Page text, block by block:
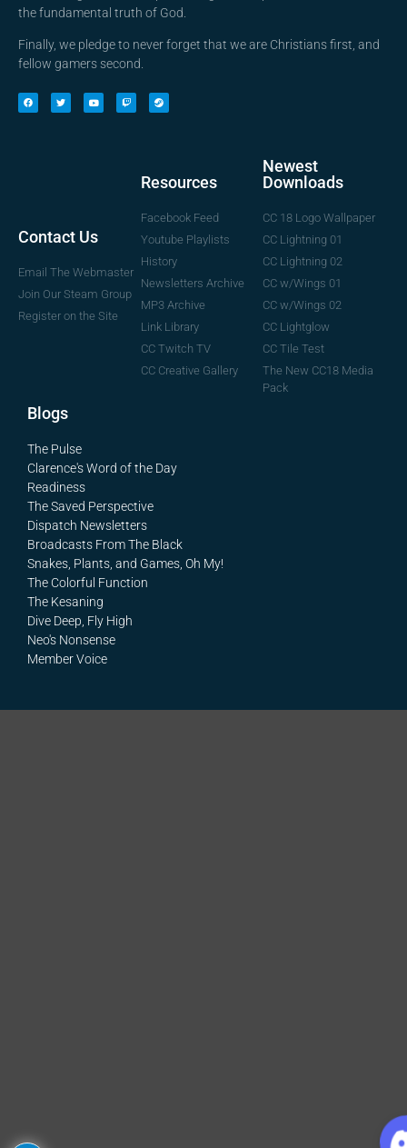
the fundamental truth of God.
Finally, we pledge to never forget that we are Christians first, and
fellow gamers second.
Contact Us
Email The Webmaster
Join Our Steam Group
Register on the Site
Resources
Facebook Feed
Youtube Playlists
History
Newsletters Archive
MP3 Archive
Link Library
CC Twitch TV
CC Creative Gallery
Newest
Downloads
CC 18 Logo Wallpaper
CC Lightning 01
CC Lightning 02
CC w/Wings 01
CC w/Wings 02
CC Lightglow
CC Tile Test
The New CC18 Media
Pack
Blogs
The Pulse
Clarence's Word of the Day
Readiness
The Saved Perspective
Dispatch Newsletters
Broadcasts From The Black
Snakes, Plants, and Games, Oh My!
The Colorful Function
The Kesaning
Dive Deep, Fly High
Neo's Nonsense
Member Voice